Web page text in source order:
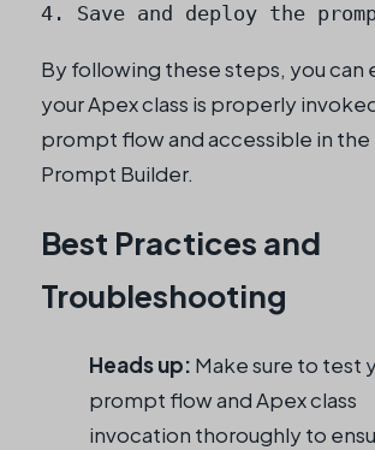
4. Save and deploy the
By following these steps, you can
your Apex class is properly
prompt flow and accessible in the
Prompt Builder.
Best Practices and
Troubleshooting
Heads up: Make sure to test
prompt flow and Apex class
invocation thoroughly to